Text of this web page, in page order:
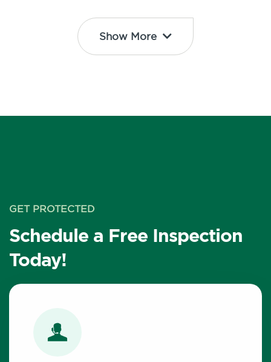
Show More
GET PROTECTED
Schedule a Free Inspection
Today!